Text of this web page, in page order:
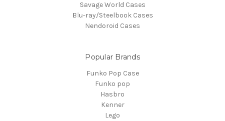
Savage World Cases
Blu-ray/Steelbook Cases
Nendoroid Cases
Popular Brands
Funko Pop Case
Funko pop
Hasbro
Kenner
Lego